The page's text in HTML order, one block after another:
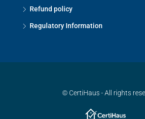
Refund policy
Regulatory Information
© CertiHaus - All rights